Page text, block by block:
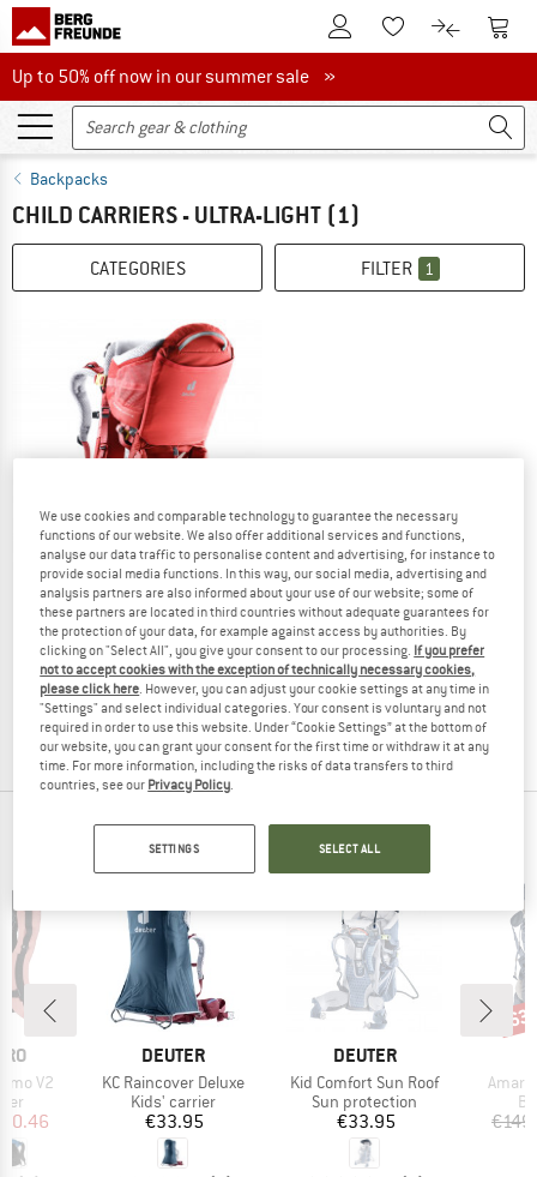
To Customer Account
To Wishlist.To product
To
Up to 50% off now in our summer sale
Up to 50% off now in our summer sale »
Backpacks
CHILD CARRIERS - ULTRA-LIGHT (1)
CATEGORIES FILTER 1
DEUTER
Women's Kid Comfort Active SL
Kids' carrier
€ 299,95
5,0(1)
OUR BESTSELLERS FOR YOU
V2
Price
BRAND
DEUTER
Item(s)
KC Raincover Deluxe
Product group
Kids' carrier
Price
€33.95
BRAND
DEUTER
Item(s)
Kid Comfort Sun Roof
Product group
Sun protection
Price
€33.95
We use cookies and comparable technology to guarantee the necessary
functions of our website. We also offer additional services and functions,
analyse our data traffic to personalise content and advertising, for instance to
provide social media functions. In this way, our social media, advertising and
analysis partners are also informed about your use of our website; some of
these partners are located in third countries without adequate guarantees for
the protection of your data, for example against access by authorities. By
clicking on "Select All", you give your consent to our processing. If you prefer
not to accept cookies with the exception of technically necessary cookies,
please click here. However, you can adjust your cookie settings at any time in
"Settings" and select individual categories. Your consent is voluntary and not
required in order to use this website. Under “Cookie Settings” at the bottom of
our website, you can grant your consent for the first time or withdraw it at any
time. For more information, including the risks of data transfers to third
countries, see our Privacy Policy.
SETTINGS SELECT ALL